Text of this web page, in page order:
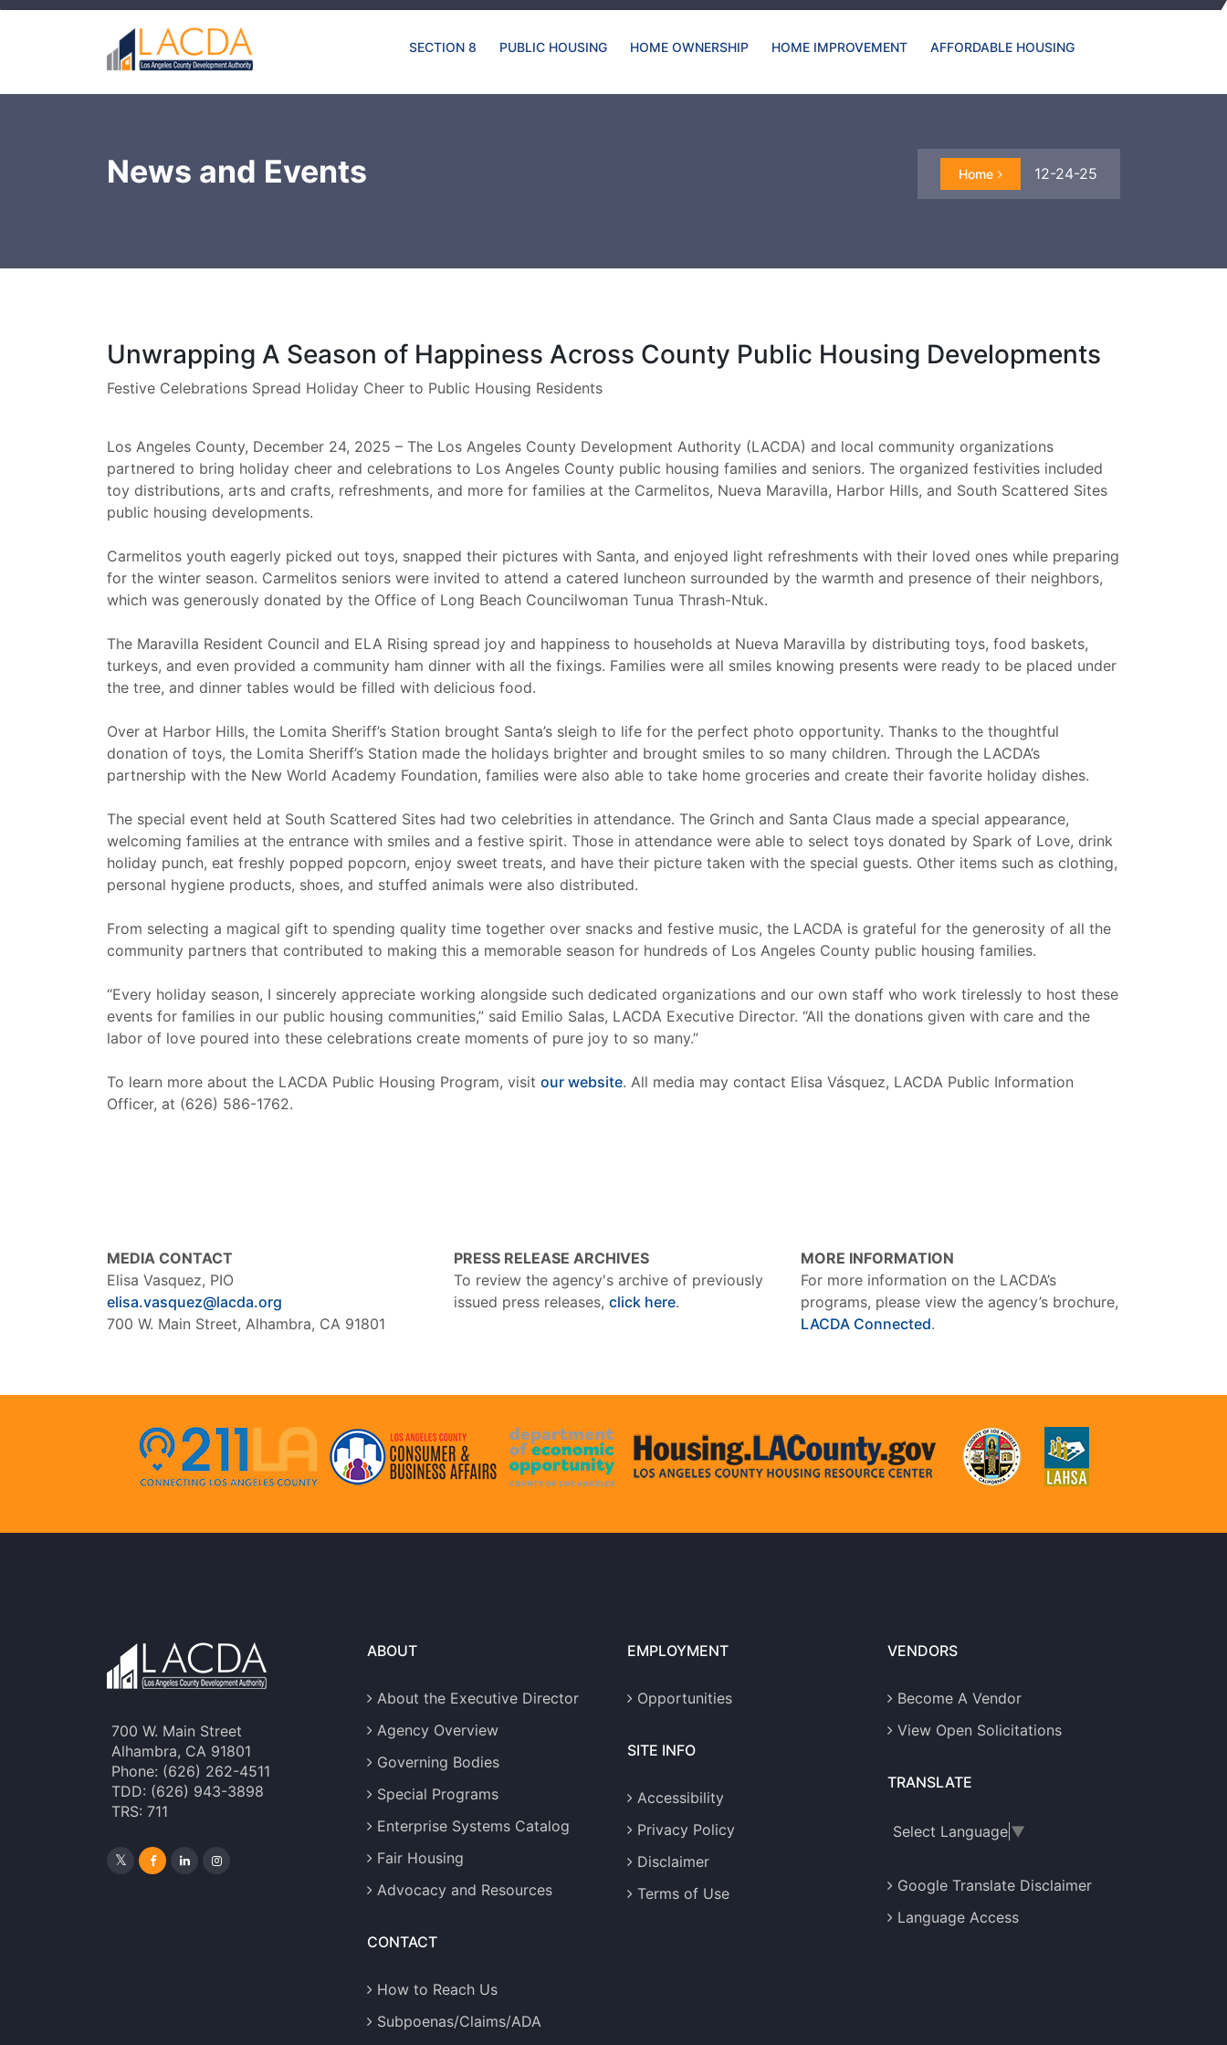
SECTION 8 PUBLIC HOUSING HOME OWNERSHIP HOME IMPROVEMENT AFFORDABLE HOUSING
News and Events Home 12-24-25
Unwrapping A Season of Happiness Across County Public Housing Developments
Festive Celebrations Spread Holiday Cheer to Public Housing Residents
Los Angeles County, December 24, 2025 – The Los Angeles County Development Authority (LACDA) and local community organizations
partnered to bring holiday cheer and celebrations to Los Angeles County public housing families and seniors. The organized festivities included
toy distributions, arts and crafts, refreshments, and more for families at the Carmelitos, Nueva Maravilla, Harbor Hills, and South Scattered Sites
public housing developments.
Carmelitos youth eagerly picked out toys, snapped their pictures with Santa, and enjoyed light refreshments with their loved ones while preparing
for the winter season. Carmelitos seniors were invited to attend a catered luncheon surrounded by the warmth and presence of their neighbors,
which was generously donated by the Office of Long Beach Councilwoman Tunua Thrash-Ntuk.
The Maravilla Resident Council and ELA Rising spread joy and happiness to households at Nueva Maravilla by distributing toys, food baskets,
turkeys, and even provided a community ham dinner with all the fixings. Families were all smiles knowing presents were ready to be placed under
the tree, and dinner tables would be filled with delicious food.
Over at Harbor Hills, the Lomita Sheriff’s Station brought Santa’s sleigh to life for the perfect photo opportunity. Thanks to the thoughtful
donation of toys, the Lomita Sheriff’s Station made the holidays brighter and brought smiles to so many children. Through the LACDA’s
partnership with the New World Academy Foundation, families were also able to take home groceries and create their favorite holiday dishes.
The special event held at South Scattered Sites had two celebrities in attendance. The Grinch and Santa Claus made a special appearance,
welcoming families at the entrance with smiles and a festive spirit. Those in attendance were able to select toys donated by Spark of Love, drink
holiday punch, eat freshly popped popcorn, enjoy sweet treats, and have their picture taken with the special guests. Other items such as clothing,
personal hygiene products, shoes, and stuffed animals were also distributed.
From selecting a magical gift to spending quality time together over snacks and festive music, the LACDA is grateful for the generosity of all the
community partners that contributed to making this a memorable season for hundreds of Los Angeles County public housing families.
“Every holiday season, I sincerely appreciate working alongside such dedicated organizations and our own staff who work tirelessly to host these
events for families in our public housing communities,” said Emilio Salas, LACDA Executive Director. “All the donations given with care and the
labor of love poured into these celebrations create moments of pure joy to so many.”
To learn more about the LACDA Public Housing Program, visit our website. All media may contact Elisa Vásquez, LACDA Public Information
Officer, at (626) 586-1762.
MEDIA CONTACT
Elisa Vasquez, PIO
elisa.vasquez@lacda.org
700 W. Main Street, Alhambra, CA 91801
PRESS RELEASE ARCHIVES
To review the agency's archive of previously
issued press releases, click here.
MORE INFORMATION
For more information on the LACDA’s
programs, please view the agency’s brochure,
LACDA Connected.
700 W. Main Street
Alhambra, CA 91801
Phone: (626) 262-4511
TDD: (626) 943-3898
TRS: 711
ABOUT
About the Executive Director
Agency Overview
Governing Bodies
Special Programs
Enterprise Systems Catalog
Fair Housing
Advocacy and Resources
CONTACT
How to Reach Us
Subpoenas/Claims/ADA
EMPLOYMENT
Opportunities
SITE INFO
Accessibility
Privacy Policy
Disclaimer
Terms of Use
VENDORS
Become A Vendor
View Open Solicitations
TRANSLATE
Select Language ▼
Google Translate Disclaimer
Language Access